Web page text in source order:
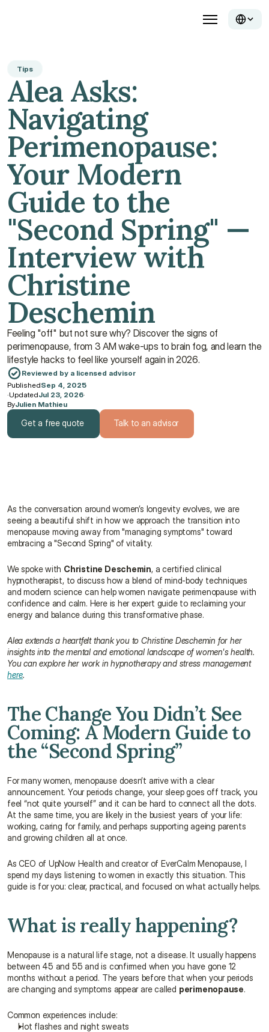
Tips
Alea Asks:
Navigating
Perimenopause:
Your Modern
Guide to the
"Second Spring" —
Interview with
Christine
Deschemin
Feeling "off" but not sure why? Discover the signs of
perimenopause, from 3 AM wake-ups to brain fog, and learn the
lifestyle hacks to feel like yourself again in 2026.
Reviewed by a licensed advisor
PublishedSep 4, 2025
·UpdatedJul 23, 2026·
ByJulien Mathieu
Get a free quote Talk to an advisor
As the conversation around women’s longevity evolves, we are
seeing a beautiful shift in how we approach the transition into
menopause moving away from "managing symptoms" toward
embracing a "Second Spring" of vitality.
We spoke with Christine Deschemin, a certified clinical
hypnotherapist, to discuss how a blend of mind-body techniques
and modern science can help women navigate perimenopause with
confidence and calm. Here is her expert guide to reclaiming your
energy and balance during this transformative phase.
Alea extends a heartfelt thank you to Christine Deschemin for her
insights into the mental and emotional landscape of women's health.
You can explore her work in hypnotherapy and stress management
here.
The Change You Didn’t See
Coming: A Modern Guide to
the “Second Spring”
For many women, menopause doesn’t arrive with a clear
announcement. Your periods change, your sleep goes off track, you
feel “not quite yourself” and it can be hard to connect all the dots.
At the same time, you are likely in the busiest years of your life:
working, caring for family, and perhaps supporting ageing parents
and growing children all at once.
As CEO of UpNow Health and creator of EverCalm Menopause, I
spend my days listening to women in exactly this situation. This
guide is for you: clear, practical, and focused on what actually helps.
What is really happening?
Menopause is a natural life stage, not a disease. It usually happens
between 45 and 55 and is confirmed when you have gone 12
months without a period. The years before that when your periods
are changing and symptoms appear are called perimenopause.
Common experiences include:
Hot flashes and night sweats